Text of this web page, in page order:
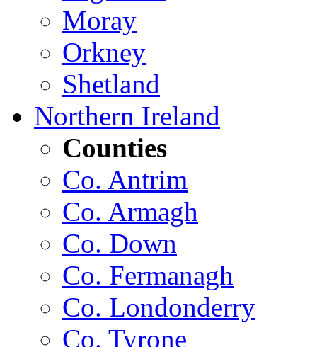
Moray
Orkney
Shetland
Northern Ireland
Counties
Co. Antrim
Co. Armagh
Co. Down
Co. Fermanagh
Co. Londonderry
Co. Tyrone